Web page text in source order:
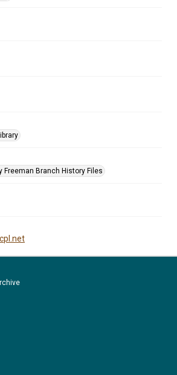
Freeman Branch History Files